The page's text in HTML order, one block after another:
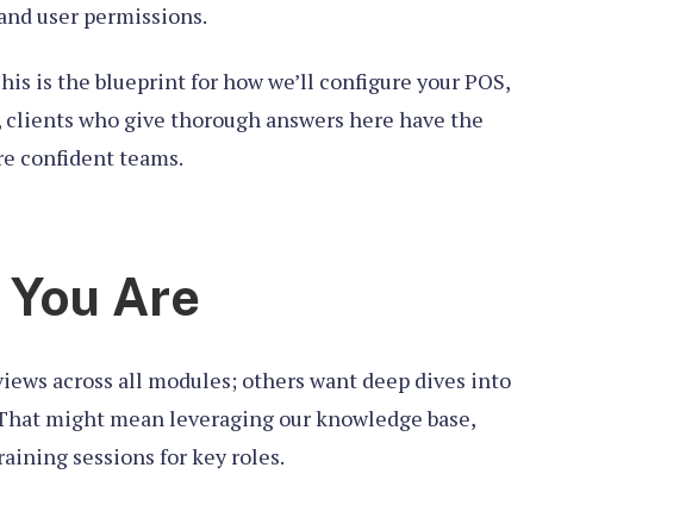
user permissions.
is the blueprint for how we’ll configure your POS,
who give thorough answers here have the
confident teams.
Are
across all modules; others want deep dives into
might mean leveraging our knowledge base,
sessions for key roles.